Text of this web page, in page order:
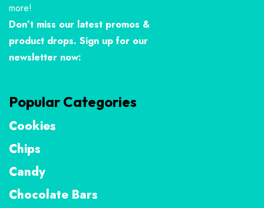
more!
Don’t miss our latest promos &
product drops. Sign up for our
newsletter now:
Popular Categories
Cookies
Chips
Candy
Chocolate Bars